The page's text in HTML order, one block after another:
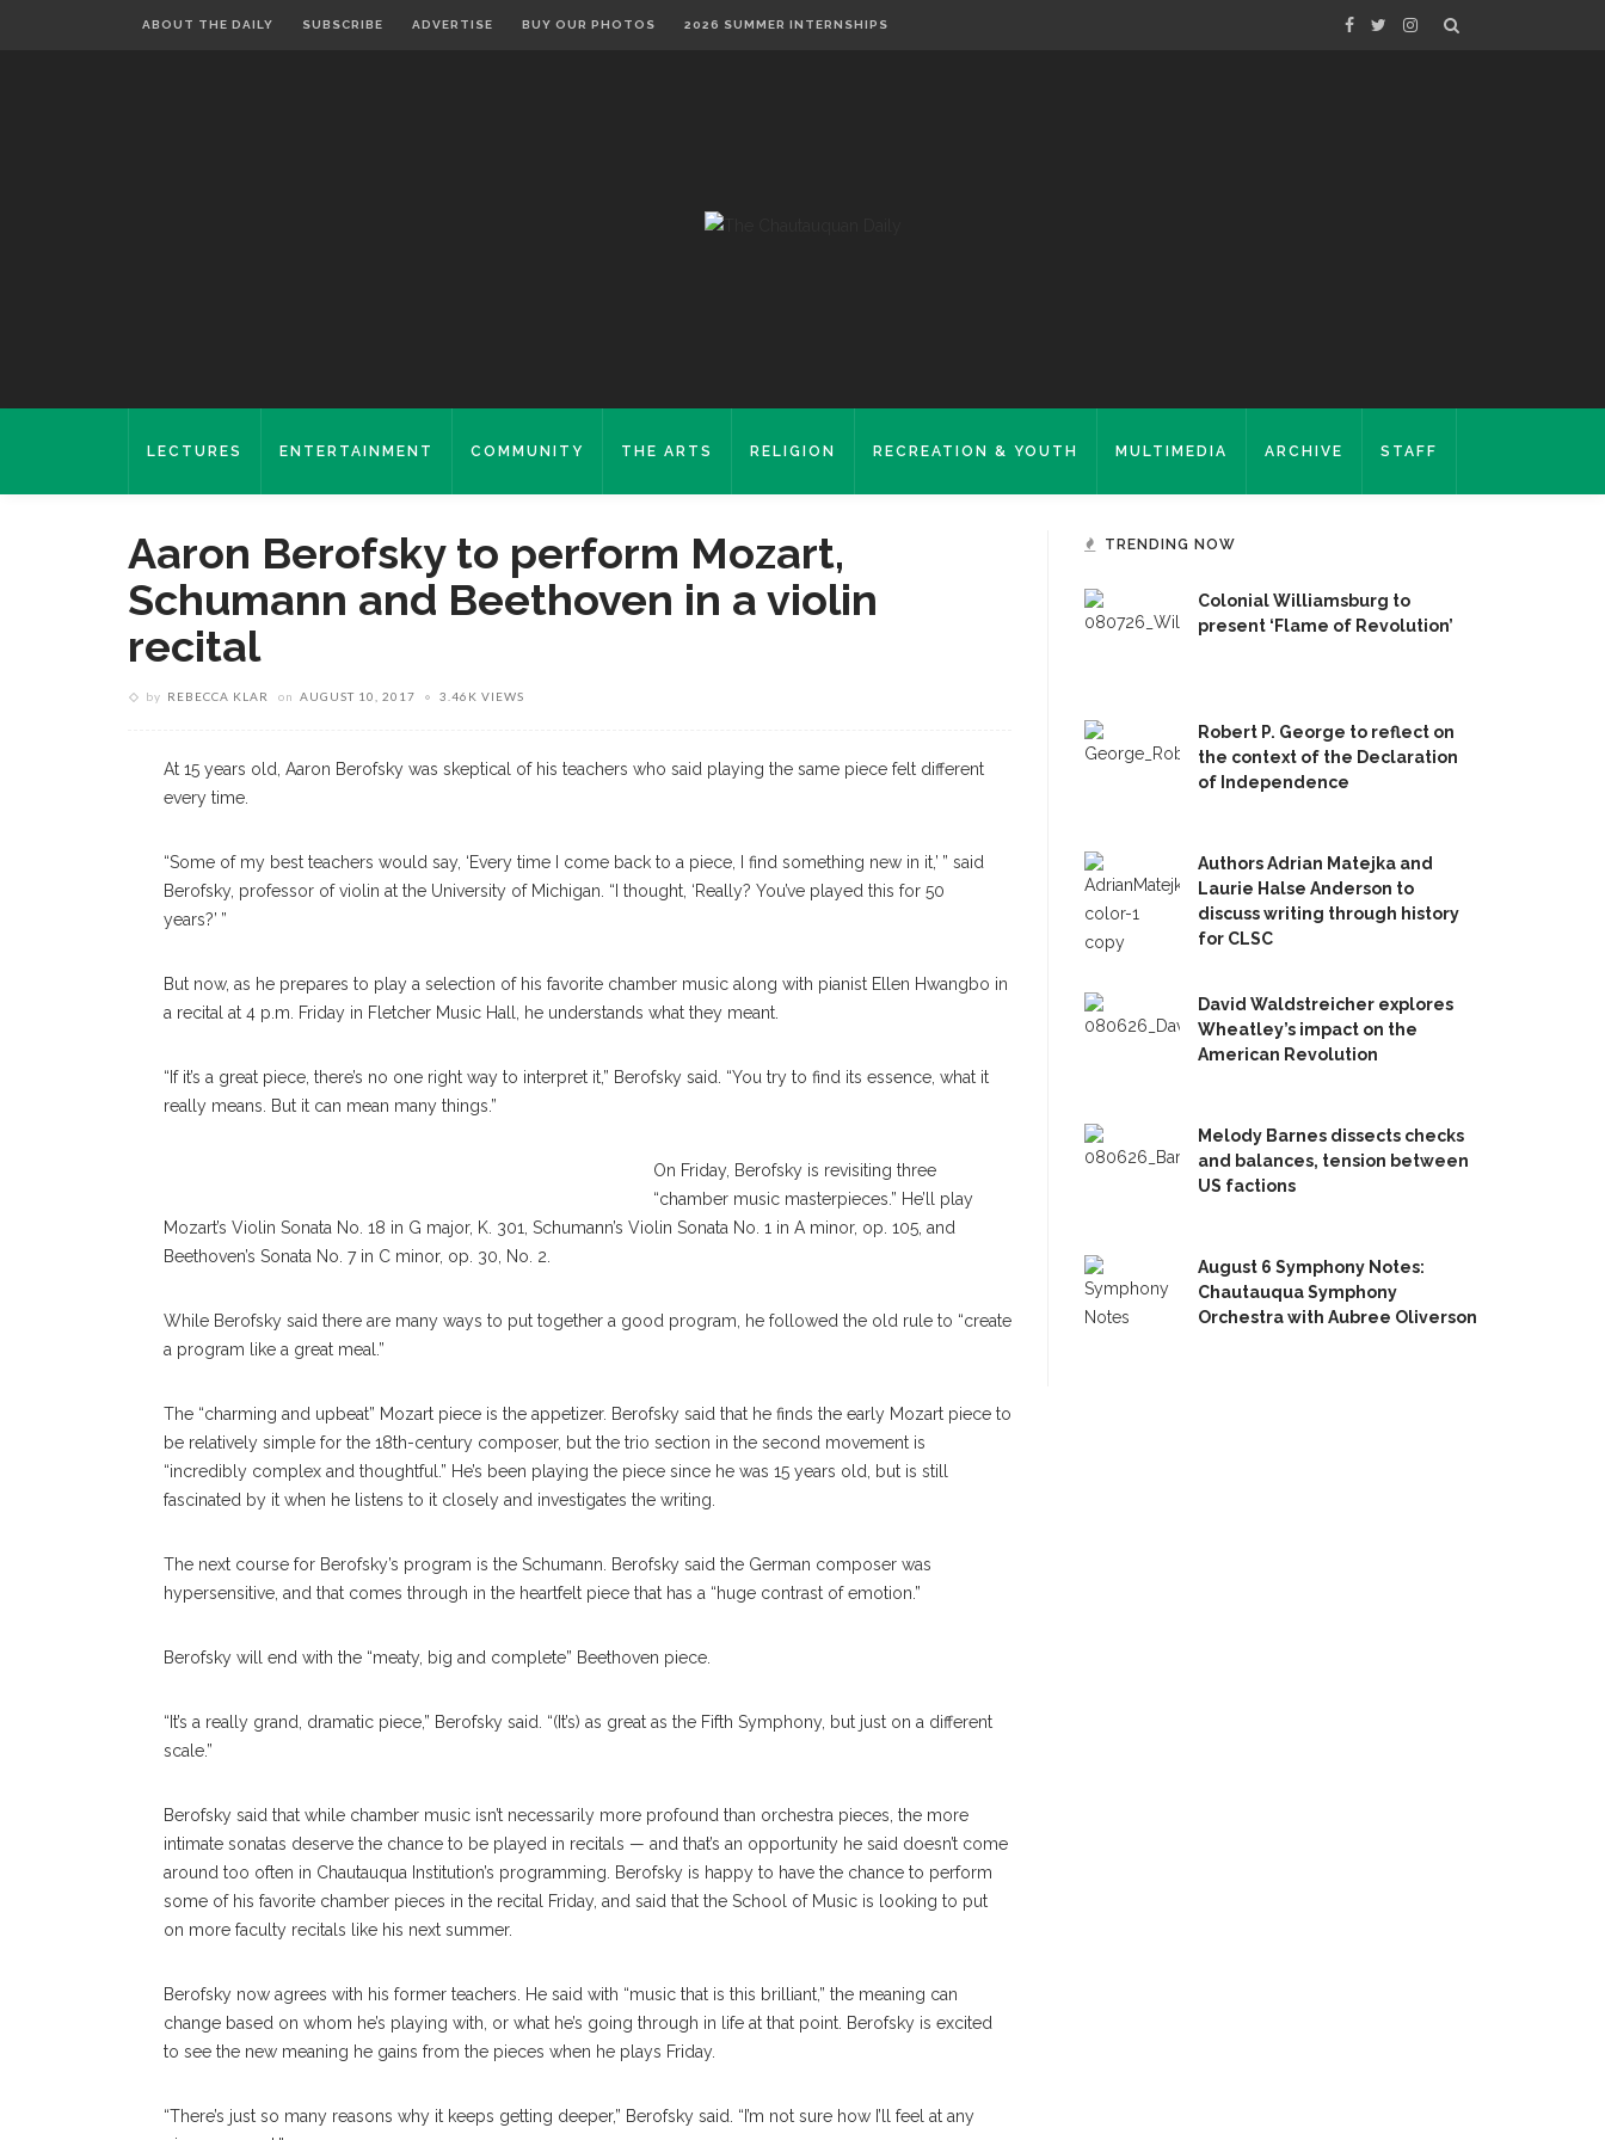
ABOUT THE DAILY SUBSCRIBE ADVERTISE BUY OUR PHOTOS 2026 SUMMER INTERNSHIPS
LECTURES ENTERTAINMENT COMMUNITY THE ARTS RELIGION RECREATION & YOUTH MULTIMEDIA ARCHIVE STAFF
Aaron Berofsky to perform Mozart,
Schumann and Beethoven in a violin
recital
by REBECCA KLAR on AUGUST 10, 2017 3.46K VIEWS
At 15 years old, Aaron Berofsky was skeptical of his teachers who said playing the same piece felt different
every time.
“Some of my best teachers would say, ‘Every time I come back to a piece, I find something new in it,’ ” said
Berofsky, professor of violin at the University of Michigan. “I thought, ‘Really? You’ve played this for 50
years?’ ”
But now, as he prepares to play a selection of his favorite chamber music along with pianist Ellen Hwangbo in
a recital at 4 p.m. Friday in Fletcher Music Hall, he understands what they meant.
“If it’s a great piece, there’s no one right way to interpret it,” Berofsky said. “You try to find its essence, what it
really means. But it can mean many things.”
On Friday, Berofsky is revisiting three
“chamber music masterpieces.” He’ll play
Mozart’s Violin Sonata No. 18 in G major, K. 301, Schumann’s Violin Sonata No. 1 in A minor, op. 105, and
Beethoven’s Sonata No. 7 in C minor, op. 30, No. 2.
While Berofsky said there are many ways to put together a good program, he followed the old rule to “create
a program like a great meal.”
The “charming and upbeat” Mozart piece is the appetizer. Berofsky said that he finds the early Mozart piece to
be relatively simple for the 18th-century composer, but the trio section in the second movement is
“incredibly complex and thoughtful.” He’s been playing the piece since he was 15 years old, but is still
fascinated by it when he listens to it closely and investigates the writing.
The next course for Berofsky’s program is the Schumann. Berofsky said the German composer was
hypersensitive, and that comes through in the heartfelt piece that has a “huge contrast of emotion.”
Berofsky will end with the “meaty, big and complete” Beethoven piece.
“It’s a really grand, dramatic piece,” Berofsky said. “(It’s) as great as the Fifth Symphony, but just on a different
scale.”
Berofsky said that while chamber music isn’t necessarily more profound than orchestra pieces, the more
intimate sonatas deserve the chance to be played in recitals — and that’s an opportunity he said doesn’t come
around too often in Chautauqua Institution’s programming. Berofsky is happy to have the chance to perform
some of his favorite chamber pieces in the recital Friday, and said that the School of Music is looking to put
on more faculty recitals like his next summer.
Berofsky now agrees with his former teachers. He said with “music that is this brilliant,” the meaning can
change based on whom he’s playing with, or what he’s going through in life at that point. Berofsky is excited
to see the new meaning he gains from the pieces when he plays Friday.
“There’s just so many reasons why it keeps getting deeper,” Berofsky said. “I’m not sure how I’ll feel at any
TRENDING NOW
Colonial Williamsburg to
present ‘Flame of Revolution’
Robert P. George to reflect on
the context of the Declaration
of Independence
Authors Adrian Matejka and
Laurie Halse Anderson to
discuss writing through history
for CLSC
David Waldstreicher explores
Wheatley’s impact on the
American Revolution
Melody Barnes dissects checks
and balances, tension between
US factions
August 6 Symphony Notes:
Chautauqua Symphony
Orchestra with Aubree Oliverson